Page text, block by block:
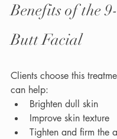
Benefits of the
Butt Facial
Clients choose this
can help:
Brighten dull skin
Improve skin texture
Tighten and firm the